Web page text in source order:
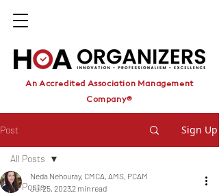
An Accredited Association Management
Company®
Post Sign Up
All Posts
All Posts
Neda Nehouray, CMCA, AMS, PCAM
Jul 25, 20232 min read